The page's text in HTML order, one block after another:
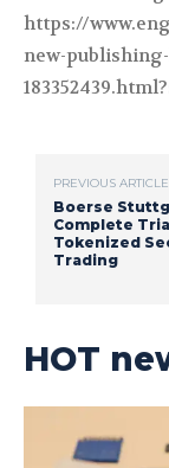
https://
new-
PREVIOUS ARTICLE
Boerse
Complete
Tokenized
Trading
HOT